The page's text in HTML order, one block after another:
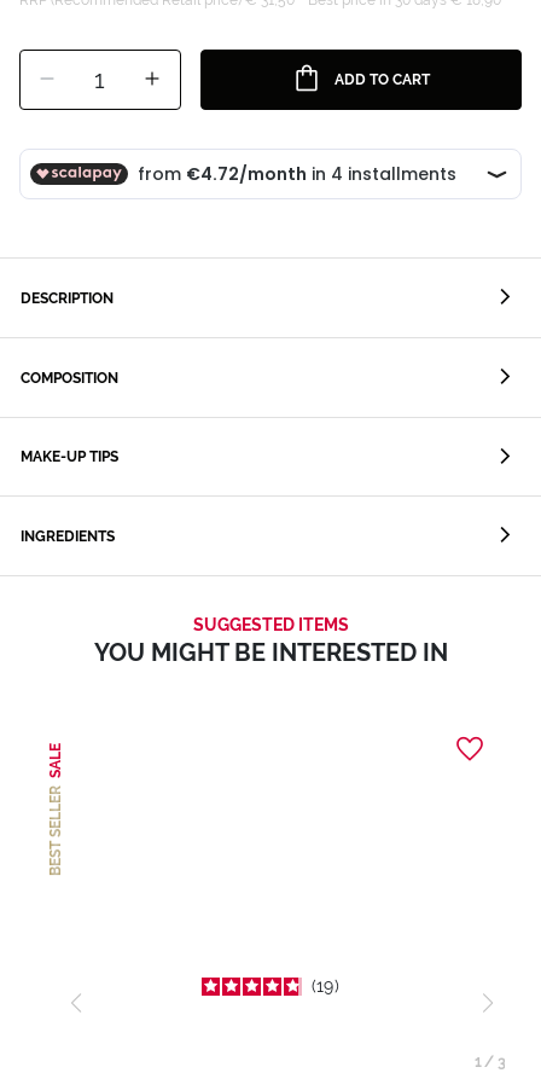
1 ADD TO CART
DESCRIPTION
COMPOSITION
MAKE-UP TIPS
INGREDIENTS
SUGGESTED ITEMS
YOU MIGHT BE INTERESTED IN
BEST SELLER
SALE
19
1/ 3